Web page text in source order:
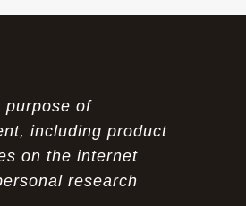
purpose of
including product
on the internet
research